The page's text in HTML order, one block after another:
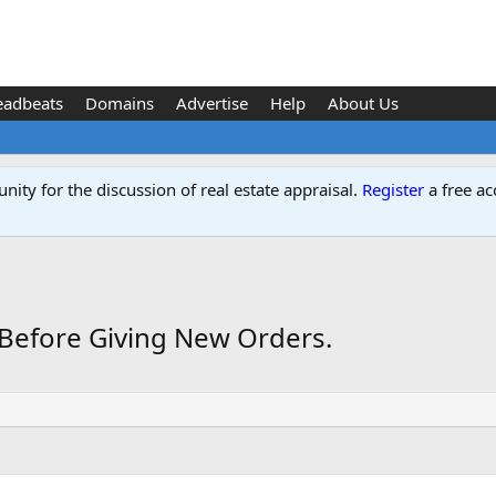
Domains Advertise Help About Us
for the discussion of real estate appraisal. Register a free
Giving New Orders.